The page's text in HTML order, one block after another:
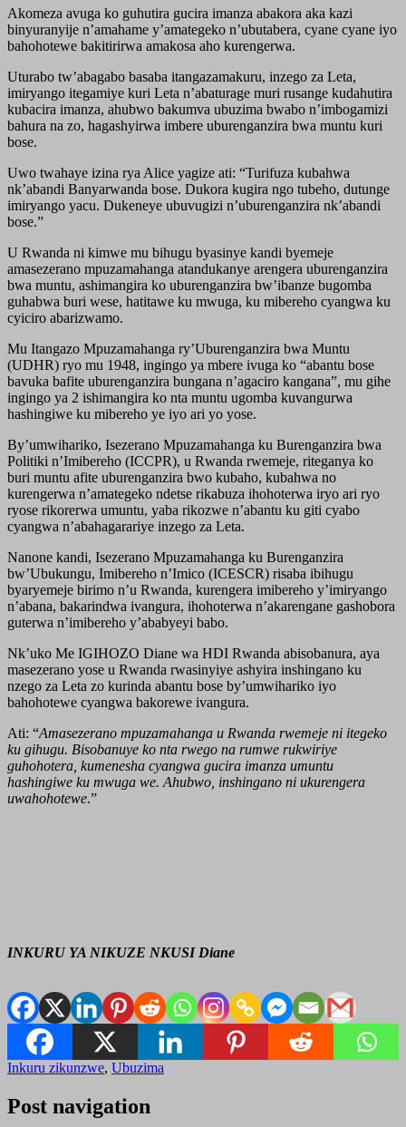
Akomeza avuga ko guhutira gucira imanza abakora aka kazi
binyuranyije n’amahame y’amategeko n’ubutabera, cyane cyane iyo
bahohotewe bakitirirwa amakosa aho kurengerwa.
Uturabo tw’abagabo basaba itangazamakuru, inzego za Leta,
imiryango itegamiye kuri Leta n’abaturage muri rusange kudahutira
kubacira imanza, ahubwo bakumva ubuzima bwabo n’imbogamizi
bahura na zo, hagashyirwa imbere uburenganzira bwa muntu kuri
bose.
Uwo twahaye izina rya Alice yagize ati: “Turifuza kubahwa
nk’abandi Banyarwanda bose. Dukora kugira ngo tubeho, dutunge
imiryango yacu. Dukeneye ubuvugizi n’uburenganzira nk’abandi
bose.”
U Rwanda ni kimwe mu bihugu byasinye kandi byemeje
amasezerano mpuzamahanga atandukanye arengera uburenganzira
bwa muntu, ashimangira ko uburenganzira bw’ibanze bugomba
guhabwa buri wese, hatitawe ku mwuga, ku mibereho cyangwa ku
cyiciro abarizwamo.
Mu Itangazo Mpuzamahanga ry’Uburenganzira bwa Muntu
(UDHR) ryo mu 1948, ingingo ya mbere ivuga ko “abantu bose
bavuka bafite uburenganzira bungana n’agaciro kangana”, mu gihe
ingingo ya 2 ishimangira ko nta muntu ugomba kuvangurwa
hashingiwe ku mibereho ye iyo ari yo yose.
By’umwihariko, Isezerano Mpuzamahanga ku Burenganzira bwa
Politiki n’Imibereho (ICCPR), u Rwanda rwemeje, riteganya ko
buri muntu afite uburenganzira bwo kubaho, kubahwa no
kurengerwa n’amategeko ndetse rikabuza ihohoterwa iryo ari ryo
ryose rikorerwa umuntu, yaba rikozwe n’abantu ku giti cyabo
cyangwa n’abahagarariye inzego za Leta.
Nanone kandi, Isezerano Mpuzamahanga ku Burenganzira
bw’Ubukungu, Imibereho n’Imico (ICESCR) risaba ibihugu
byaryemeje birimo n’u Rwanda, kurengera imibereho y’imiryango
n’abana, bakarindwa ivangura, ihohoterwa n’akarengane gashobora
guterwa n’imibereho y’ababyeyi babo.
Nk’uko Me IGIHOZO Diane wa HDI Rwanda abisobanura, aya
masezerano yose u Rwanda rwasinyiye ashyira inshingano ku
nzego za Leta zo kurinda abantu bose by’umwihariko iyo
bahohotewe cyangwa bakorewe ivangura.
Ati: “Amasezerano mpuzamahanga u Rwanda rwemeje ni itegeko
ku gihugu. Bisobanuye ko nta rwego na rumwe rukwiriye
guhohotera, kumenesha cyangwa gucira imanza umuntu
hashingiwe ku mwuga we. Ahubwo, inshingano ni ukurengera
uwahohotewe.”
INKURU YA NIKUZE NKUSI Diane
Inkuru zikunzwe, Ubuzima
Post navigation